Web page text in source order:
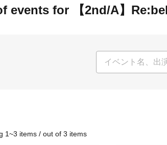
events for 【2nd/A】
1~3 items / out of 3 items